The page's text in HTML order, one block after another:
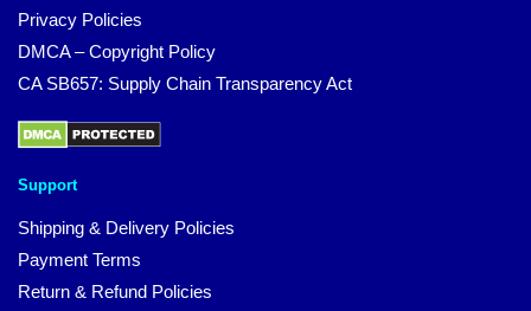
Privacy Policies
DMCA – Copyright Policy
CA SB657: Supply Chain Transparency Act
Support
Shipping & Delivery Policies
Payment Terms
Return & Refund Policies